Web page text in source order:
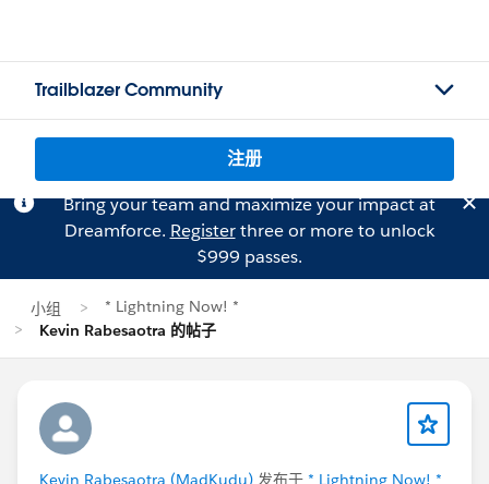
Trailblazer Community
注册
Bring your team and maximize your impact at
Dreamforce. Registerthree or more to unlock
$999 passes.
小组
* Lightning Now! *
Kevin Rabesaotra 的帖子
Kevin Rabesaotra (MadKudu) 发布于 * Lightning Now! *